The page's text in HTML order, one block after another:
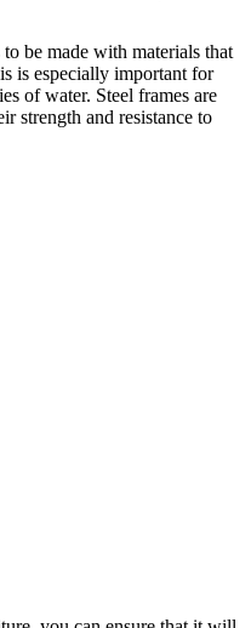
be made with materials that
is especially important for
of water. Steel frames are
strength and resistance to